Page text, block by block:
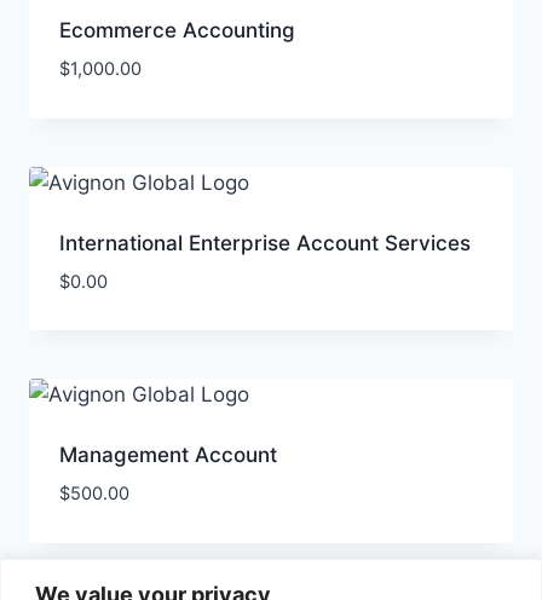
We value your privacy
Ecommerce Accounting
$1,000.00
International Enterprise Account Services
$0.00
Management Account
$500.00